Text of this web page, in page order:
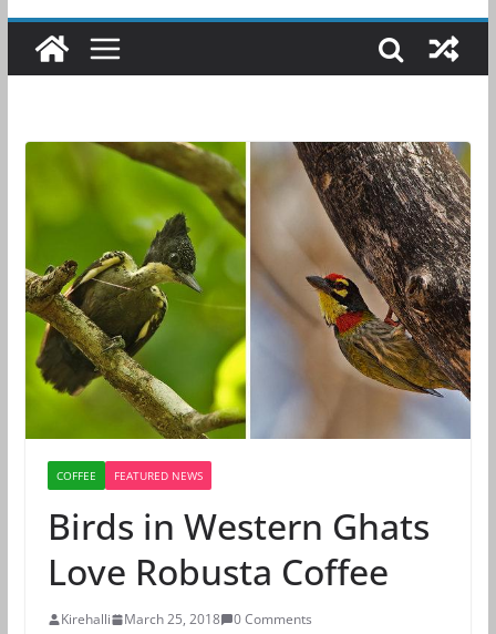
COFFEE FEATURED NEWS
Birds in Western Ghats
Love Robusta Coffee
Kirehalli March 25, 2018
0 Comments